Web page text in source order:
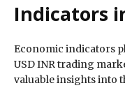
Indicators
Economic indicators
USD INR trading
valuable insights into